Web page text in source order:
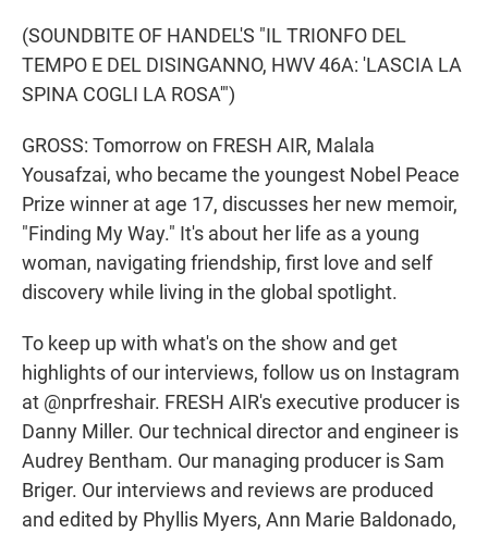
(SOUNDBITE OF HANDEL'S "IL TRIONFO DEL
TEMPO E DEL DISINGANNO, HWV 46A: 'LASCIA LA
SPINA COGLI LA ROSA'")
GROSS: Tomorrow on FRESH AIR, Malala
Yousafzai, who became the youngest Nobel Peace
Prize winner at age 17, discusses her new memoir,
"Finding My Way." It's about her life as a young
woman, navigating friendship, first love and self
discovery while living in the global spotlight.
To keep up with what's on the show and get
highlights of our interviews, follow us on Instagram
at @nprfreshair. FRESH AIR's executive producer is
Danny Miller. Our technical director and engineer is
Audrey Bentham. Our managing producer is Sam
Briger. Our interviews and reviews are produced
and edited by Phyllis Myers, Ann Marie Baldonado,